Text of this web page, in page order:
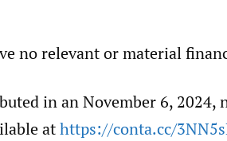
no relevant or material
in an November 6, 2024,
athttps://conta.cc/